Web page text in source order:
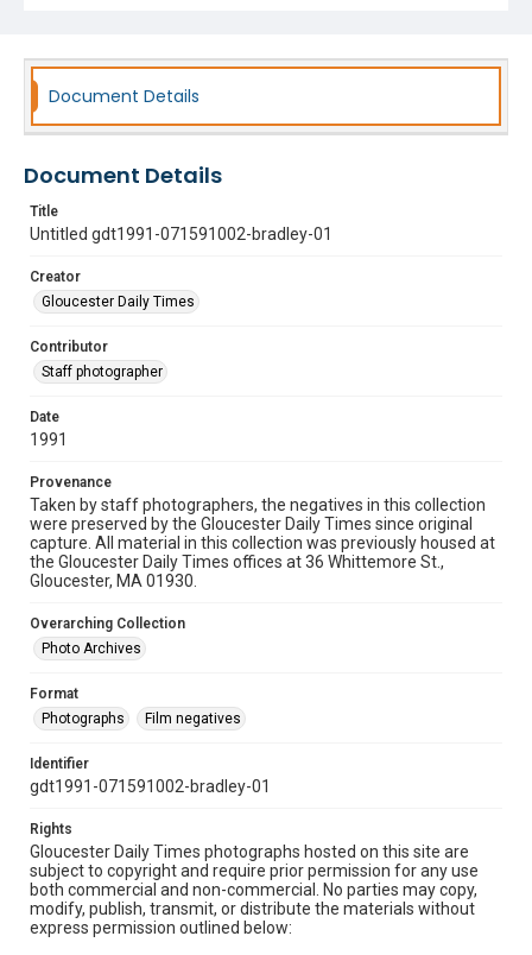
Document Details
Document Details
Title
Untitled gdt1991-071591002-bradley-01
Creator
Gloucester Daily Times
Contributor
Staff photographer
Date
1991
Provenance
Taken by staff photographers, the negatives in this collection
were preserved by the Gloucester Daily Times since original
capture. All material in this collection was previously housed at
the Gloucester Daily Times offices at 36 Whittemore St.,
Gloucester, MA 01930.
Overarching Collection
Photo Archives
Format
Photographs
Film negatives
Identifier
gdt1991-071591002-bradley-01
Rights
Gloucester Daily Times photographs hosted on this site are
subject to copyright and require prior permission for any use
both commercial and non-commercial. No parties may copy,
modify, publish, transmit, or distribute the materials without
express permission outlined below: